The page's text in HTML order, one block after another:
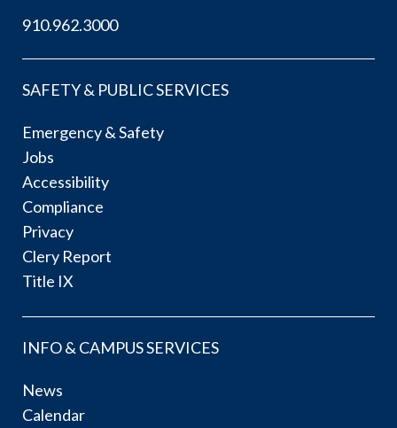
910.962.3000
SAFETY & PUBLIC SERVICES
Emergency & Safety
Jobs
Accessibility
Compliance
Privacy
Clery Report
Title IX
INFO & CAMPUS SERVICES
News
Calendar